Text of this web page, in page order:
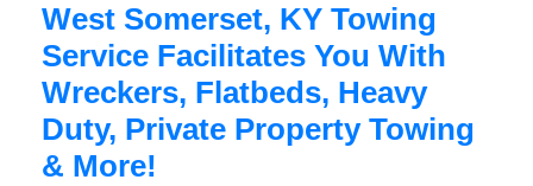
West Somerset, KY Towing
Service Facilitates You With
Wreckers, Flatbeds, Heavy
Duty, Private Property Towing
& More!